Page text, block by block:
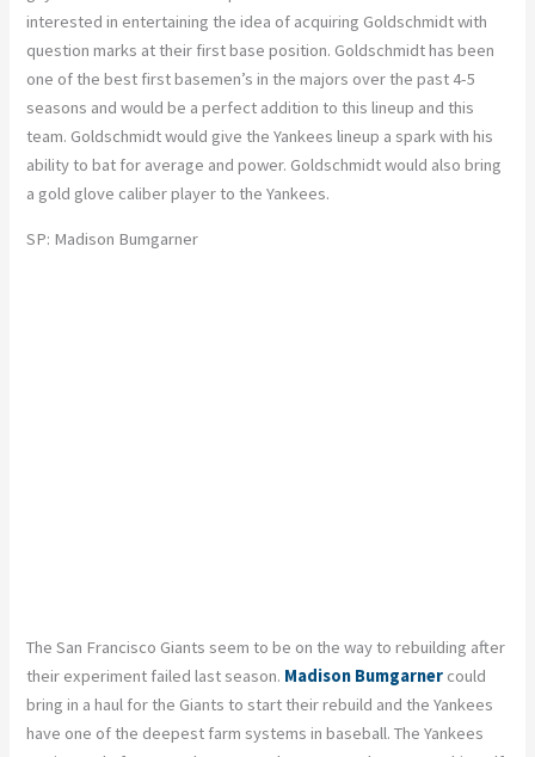
interested in entertaining the idea of acquiring Goldschmidt with
question marks at their first base position. Goldschmidt has been
one of the best first basemen’s in the majors over the past 4-5
seasons and would be a perfect addition to this lineup and this
team. Goldschmidt would give the Yankees lineup a spark with his
ability to bat for average and power. Goldschmidt would also bring
a gold glove caliber player to the Yankees.
SP: Madison Bumgarner
The San Francisco Giants seem to be on the way to rebuilding after
their experiment failed last season. Madison Bumgarner could
bring in a haul for the Giants to start their rebuild and the Yankees
have one of the deepest farm systems in baseball. The Yankees